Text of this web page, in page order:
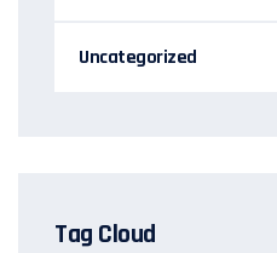
Uncategorized
Tag Cloud